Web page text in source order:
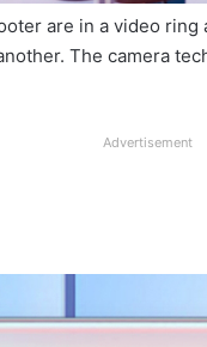
are in a video
The camera
Advertisement